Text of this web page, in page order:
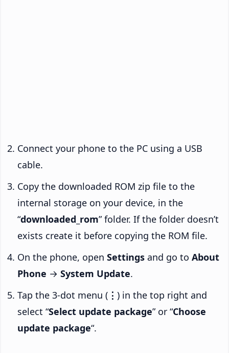
Connect your phone to the PC using a USB
cable.
Copy the downloaded ROM zip file to the
internal storage on your device, in the
“downloaded_rom” folder. If the folder doesn’t
exists create it before copying the ROM file.
On the phone, open Settings and go to About
Phone → System Update.
Tap the 3-dot menu ( ⋮ ) in the top right and
select “Select update package” or “Choose
update package“.